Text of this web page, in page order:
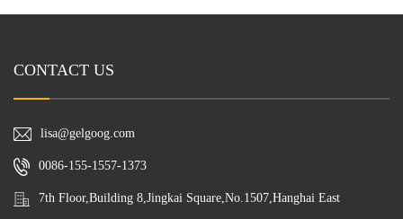
CONTACT US
lisa@gelgoog.com
0086-155-1557-1373
7th Floor,Building 8,Jingkai Square,No.1507,Hanghai East